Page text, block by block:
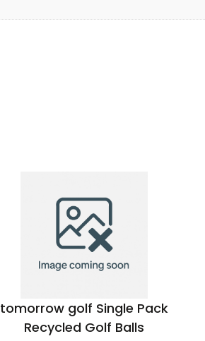
tomorrow golf Single Pack
Recycled Golf Balls